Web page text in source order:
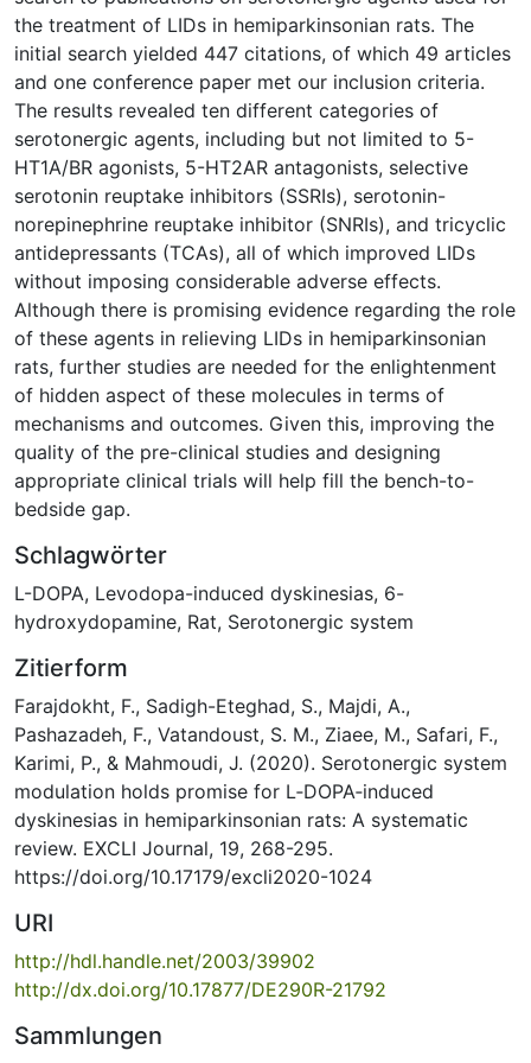
the treatment of LIDs in hemiparkinsonian rats. The
initial search yielded 447 citations, of which 49 articles
and one conference paper met our inclusion criteria.
The results revealed ten different categories of
serotonergic agents, including but not limited to 5-
HT1A/BR agonists, 5-HT2AR antagonists, selective
serotonin reuptake inhibitors (SSRIs), serotonin-
norepinephrine reuptake inhibitor (SNRIs), and tricyclic
antidepressants (TCAs), all of which improved LIDs
without imposing considerable adverse effects.
Although there is promising evidence regarding the role
of these agents in relieving LIDs in hemiparkinsonian
rats, further studies are needed for the enlightenment
of hidden aspect of these molecules in terms of
mechanisms and outcomes. Given this, improving the
quality of the pre-clinical studies and designing
appropriate clinical trials will help fill the bench-to-
bedside gap.
Schlagwörter
L-DOPA, Levodopa-induced dyskinesias, 6-
hydroxydopamine, Rat, Serotonergic system
Zitierform
Farajdokht, F., Sadigh-Eteghad, S., Majdi, A.,
Pashazadeh, F., Vatandoust, S. M., Ziaee, M., Safari, F.,
Karimi, P., & Mahmoudi, J. (2020). Serotonergic system
modulation holds promise for L‐DOPA‐induced
dyskinesias in hemiparkinsonian rats: A systematic
review. EXCLI Journal, 19, 268-295.
https://doi.org/10.17179/excli2020-1024
URI
http://hdl.handle.net/2003/39902
http://dx.doi.org/10.17877/DE290R-21792
Sammlungen